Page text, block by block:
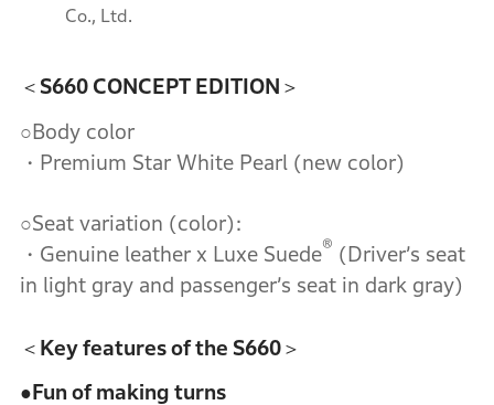
Co., Ltd.
＜S660 CONCEPT EDITION＞
○Body color
・Premium Star White Pearl (new color)
○Seat variation (color):
・Genuine leather x Luxe Suede® (Driver’s seat
in light gray and passenger’s seat in dark gray)
＜Key features of the S660＞
●Fun of making turns